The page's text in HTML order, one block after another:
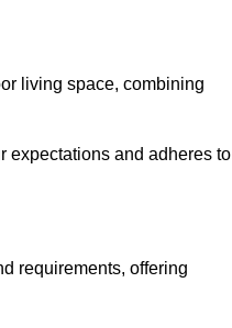
living space, combining
expectations and adheres to
requirements, offering